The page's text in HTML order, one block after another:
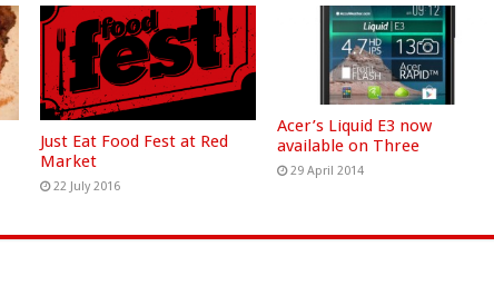
Just Eat Food Fest at Red
Market
22 July 2016
Acer’s Liquid E3 now
available on Three
29 April 2014